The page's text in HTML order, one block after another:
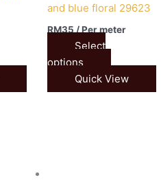
and blue floral 29623
RM35 / Per meter
Select
options
Quick View